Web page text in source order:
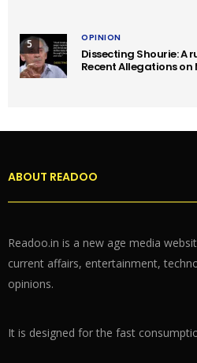
5 OPINION
Dissecting Shourie: A
Recent Allegations on
ABOUT READOO
Readoo.in is a new age media
current affairs, entertainment,
opinions.
It is designed for the fast